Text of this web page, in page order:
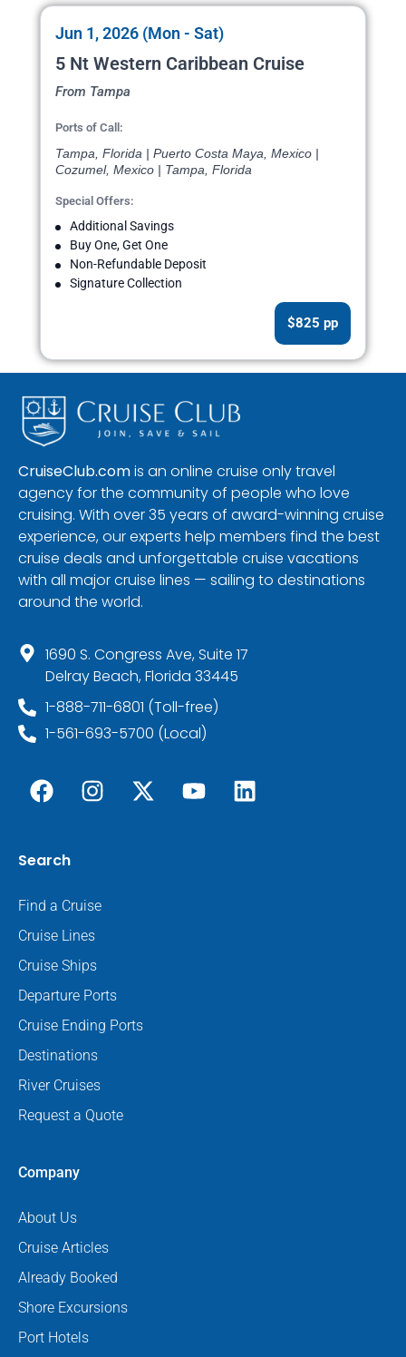
Jun 1, 2026 (Mon - Sat)
5 Nt Western Caribbean Cruise
From Tampa
Ports of Call:
Tampa, Florida | Puerto Costa Maya, Mexico |
Cozumel, Mexico | Tampa, Florida
Special Offers:
Additional Savings
Buy One, Get One
Non-Refundable Deposit
Signature Collection
$825 pp
CruiseClub.comis an online cruise only travel
agency for the community of people who love
cruising. With over 35 years of award-winning cruise
experience, our experts help members find the best
cruise deals and unforgettable cruise vacations
with all major cruise lines — sailing to destinations
around the world.
1690 S. Congress Ave, Suite 17
Delray Beach, Florida 33445
1-888-711-6801 (Toll-free)
1-561-693-5700 (Local)
Search
Find a Cruise
Cruise Lines
Cruise Ships
Departure Ports
Cruise Ending Ports
Destinations
River Cruises
Request a Quote
Company
About Us
Cruise Articles
Already Booked
Shore Excursions
Port Hotels